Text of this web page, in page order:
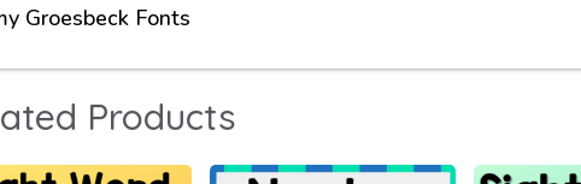
Groesbeck Fonts
Products